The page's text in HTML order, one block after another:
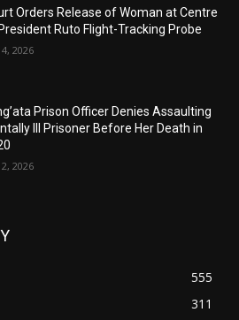
Orders Release of Woman at Centre
Ruto Flight-Tracking Probe
4, 2026
Prison Officer Denies Assaulting
Ill Prisoner Before Her Death in
2, 2026
555
311